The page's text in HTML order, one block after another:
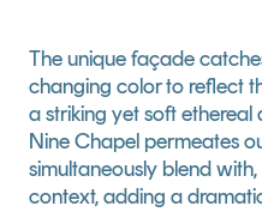
The unique façade
changing color to reflect
a striking yet soft
Nine Chapel permeates
simultaneously blend
context, adding a